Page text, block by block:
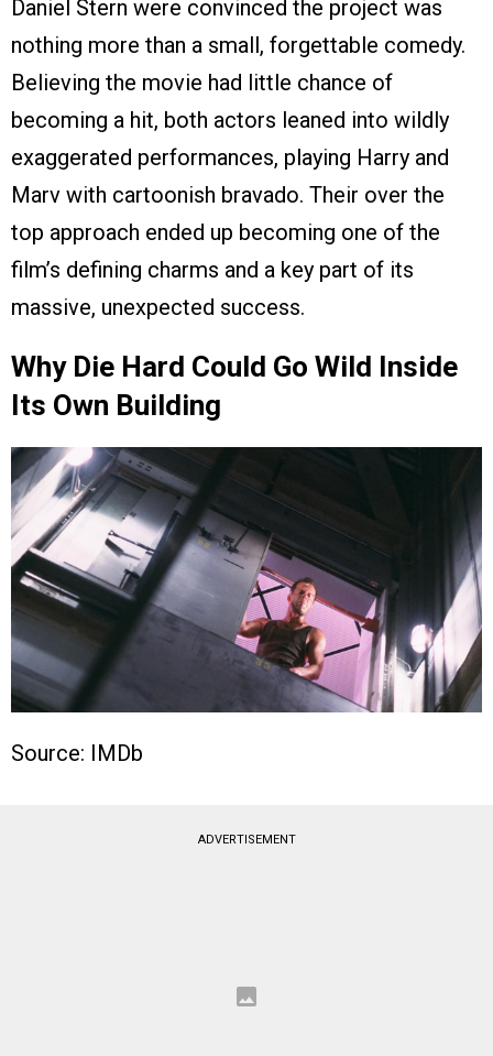
Daniel Stern were convinced the project was
nothing more than a small, forgettable comedy.
Believing the movie had little chance of
becoming a hit, both actors leaned into wildly
exaggerated performances, playing Harry and
Marv with cartoonish bravado. Their over the
top approach ended up becoming one of the
film’s defining charms and a key part of its
massive, unexpected success.
Why Die Hard Could Go Wild Inside
Its Own Building
Source: IMDb
ADVERTISEMENT